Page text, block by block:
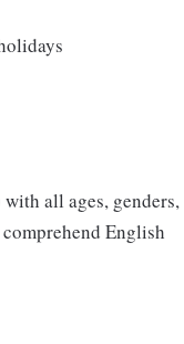
all ages, genders,
English